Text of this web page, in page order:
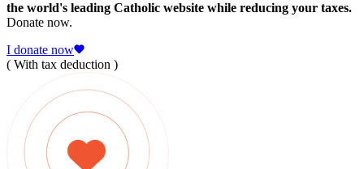
the world's leading Catholic website while reducing your taxes.
Donate now.
I donate now
( With tax deduction )